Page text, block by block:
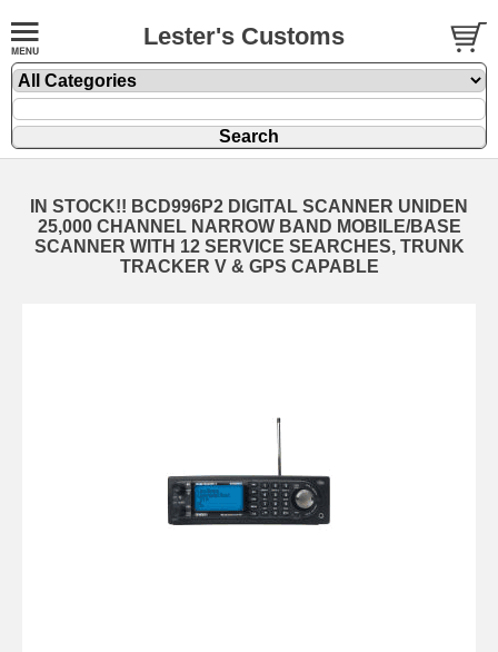
Lester's Customs
IN STOCK!! BCD996P2 DIGITAL SCANNER UNIDEN
25,000 CHANNEL NARROW BAND MOBILE/BASE
SCANNER WITH 12 SERVICE SEARCHES, TRUNK
TRACKER V & GPS CAPABLE